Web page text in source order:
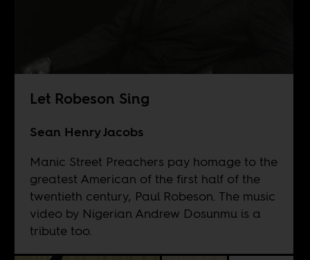
Let Robeson Sing
Sean Henry Jacobs
Manic Street Preachers pay homage to the
greatest American of the first half of the
twentieth century, Paul Robeson. The music
video by Nigerian Andrew Dosunmu is a
tribute too.